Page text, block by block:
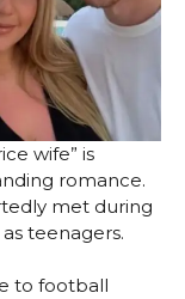
wife” is
romance.
met during
teenagers.
to football